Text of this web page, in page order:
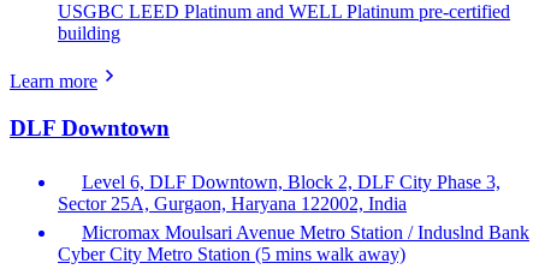
USGBC LEED Platinum and WELL Platinum pre-certified
building
Learn more
DLF Downtown
Level 6, DLF Downtown, Block 2, DLF City Phase 3,
Sector 25A, Gurgaon, Haryana 122002, India
Micromax Moulsari Avenue Metro Station / Induslnd Bank
Cyber City Metro Station (5 mins walk away)